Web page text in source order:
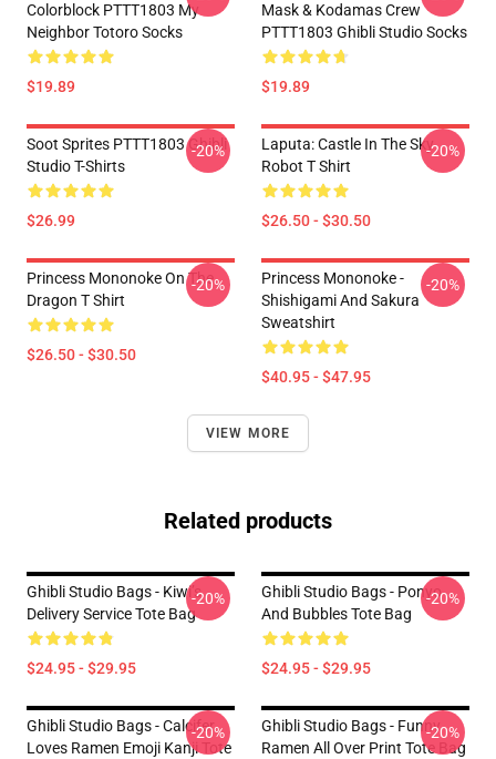
Colorblock PTTT1803 My
Neighbor Totoro Socks
$19.89
Mask & Kodamas Crew
PTTT1803 Ghibli Studio Socks
$19.89
Soot Sprites PTTT1803 Ghibli
Studio T-Shirts
$26.99
-20%
Laputa: Castle In The Sky
Robot T Shirt
$26.50 - $30.50
-20%
Princess Mononoke On The
Dragon T Shirt
$26.50 - $30.50
-20%
Princess Mononoke -
Shishigami And Sakura
Sweatshirt
$40.95 - $47.95
-20%
VIEW MORE
Related products
Ghibli Studio Bags - Kiwi’s
Delivery Service Tote Bag
$24.95 - $29.95
-20%
Ghibli Studio Bags - Ponyo
And Bubbles Tote Bag
$24.95 - $29.95
-20%
Ghibli Studio Bags - Calcifer
Loves Ramen Emoji Kanji Tote
-20%
Ghibli Studio Bags - Funny
Ramen All Over Print Tote Bag
-20%